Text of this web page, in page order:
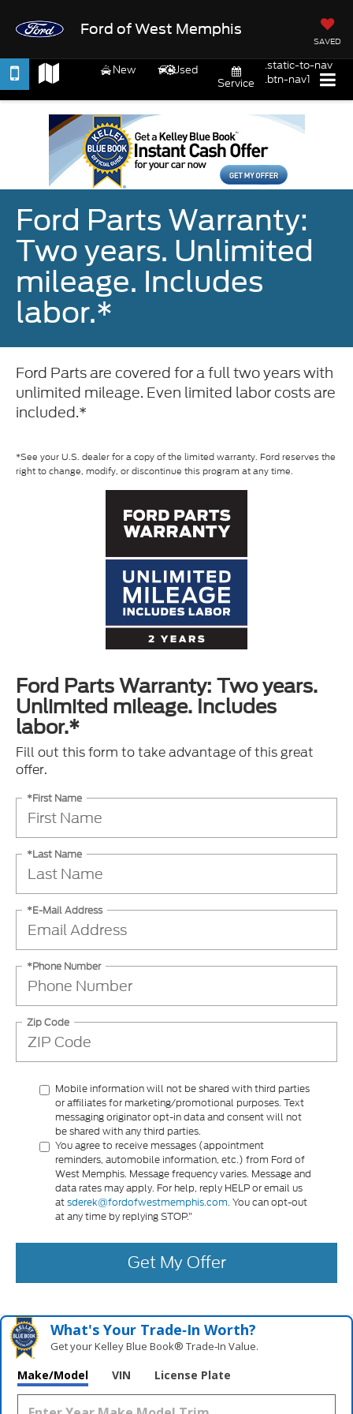
Ford of West Memphis
SAVED
New
Used
Service
.static-to-nav
.btn-nav1
Ford Parts Warranty:
Two years. Unlimited
mileage. Includes
labor.*
Ford Parts are covered for a full two years with
unlimited mileage. Even limited labor costs are
included.*
*See your U.S. dealer for a copy of the limited warranty. Ford reserves the
right to change, modify, or discontinue this program at any time.
Ford Parts Warranty: Two years.
Unlimited mileage. Includes
labor.*
Fill out this form to take advantage of this great
offer.
*First Name
*Last Name
*E-Mail Address
*Phone Number
Zip Code
Mobile information will not be shared with third parties
or affiliates for marketing/promotional purposes. Text
messaging originator opt-in data and consent will not
be shared with any third parties.
You agree to receive messages (appointment
reminders, automobile information, etc.) from Ford of
West Memphis. Message frequency varies. Message and
data rates may apply. For help, reply HELP or email us
atsderek@fordofwestmemphis.com. You can opt-out
at any time by replying STOP.”
Get My Offer
What's Your Trade‑In Worth?
Get your Kelley Blue Book® Trade‑In Value.
Make/Model VIN License Plate